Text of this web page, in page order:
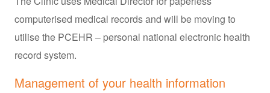
computerised medical records and will be moving to
utilise the PCEHR – personal national electronic health
record system.
Management of your health information